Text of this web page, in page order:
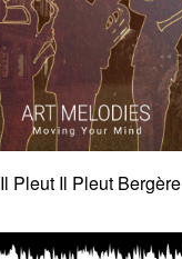
Il Pleut Il Pleut Bergère